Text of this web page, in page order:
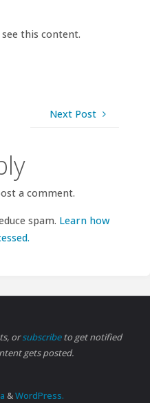
this content.
Next Post
a comment.
spam. Learn how
orsubscribeto get notified
gets posted.
&WordPress.